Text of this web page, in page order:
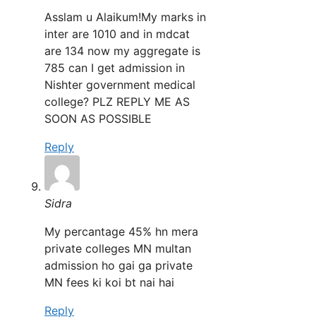
Asslam u Alaikum!My marks in
inter are 1010 and in mdcat
are 134 now my aggregate is
785 can I get admission in
Nishter government medical
college? PLZ REPLY ME AS
SOON AS POSSIBLE
Reply
Sidra
My percantage 45% hn mera
private colleges MN multan
admission ho gai ga private
MN fees ki koi bt nai hai
Reply